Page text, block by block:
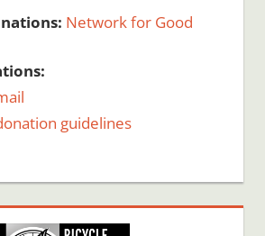
Network for Good
guidelines